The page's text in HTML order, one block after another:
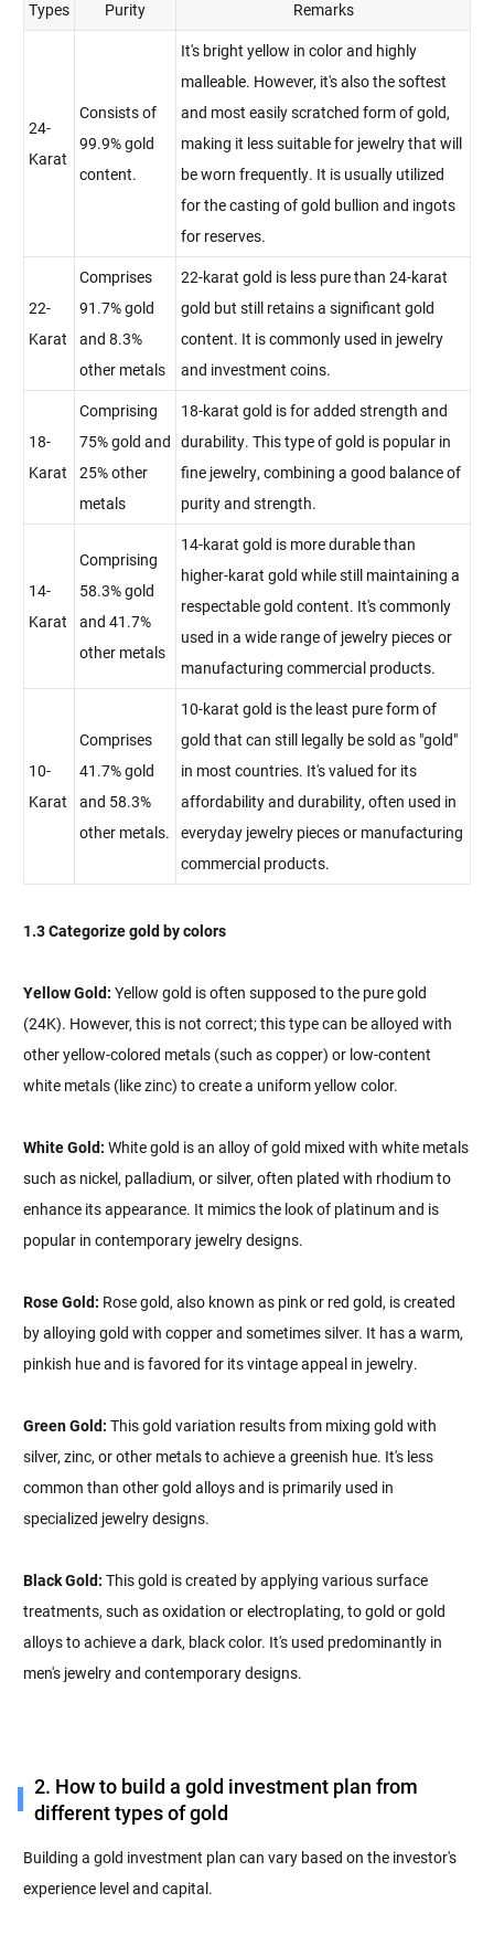
Types Purity Remarks
24-
Karat
Consists of
99.9% gold
content.
It's bright yellow in color and highly
malleable. However, it's also the softest
and most easily scratched form of gold,
making it less suitable for jewelry that will
be worn frequently. It is usually utilized
for the casting of gold bullion and ingots
for reserves.
22-
Karat
Comprises
91.7% gold
and 8.3%
other metals
22-karat gold is less pure than 24-karat
gold but still retains a significant gold
content. It is commonly used in jewelry
and investment coins.
18-
Karat
Comprising
75% gold and
25% other
metals
18-karat gold is for added strength and
durability. This type of gold is popular in
fine jewelry, combining a good balance of
purity and strength.
14-
Karat
Comprising
58.3% gold
and 41.7%
other metals
14-karat gold is more durable than
higher-karat gold while still maintaining a
respectable gold content. It's commonly
used in a wide range of jewelry pieces or
manufacturing commercial products.
10-
Karat
Comprises
41.7% gold
and 58.3%
other metals.
10-karat gold is the least pure form of
gold that can still legally be sold as "gold"
in most countries. It's valued for its
affordability and durability, often used in
everyday jewelry pieces or manufacturing
commercial products.
1.3 Categorize gold by colors
Yellow Gold: Yellow gold is often supposed to the pure gold
(24K). However, this is not correct; this type can be alloyed with
other yellow-colored metals (such as copper) or low-content
white metals (like zinc) to create a uniform yellow color.
White Gold: White gold is an alloy of gold mixed with white metals
such as nickel, palladium, or silver, often plated with rhodium to
enhance its appearance. It mimics the look of platinum and is
popular in contemporary jewelry designs.
Rose Gold: Rose gold, also known as pink or red gold, is created
by alloying gold with copper and sometimes silver. It has a warm,
pinkish hue and is favored for its vintage appeal in jewelry.
Green Gold: This gold variation results from mixing gold with
silver, zinc, or other metals to achieve a greenish hue. It's less
common than other gold alloys and is primarily used in
specialized jewelry designs.
Black Gold: This gold is created by applying various surface
treatments, such as oxidation or electroplating, to gold or gold
alloys to achieve a dark, black color. It's used predominantly in
men's jewelry and contemporary designs.
2. How to build a gold investment plan from
different types of gold
Building a gold investment plan can vary based on the investor's
experience level and capital.